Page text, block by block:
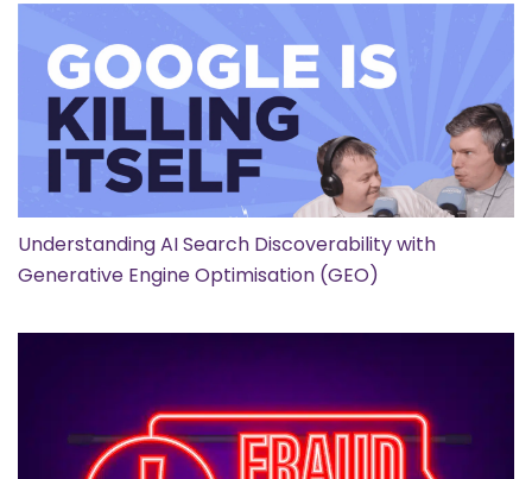
Understanding AI Search Discoverability with
Generative Engine Optimisation (GEO)